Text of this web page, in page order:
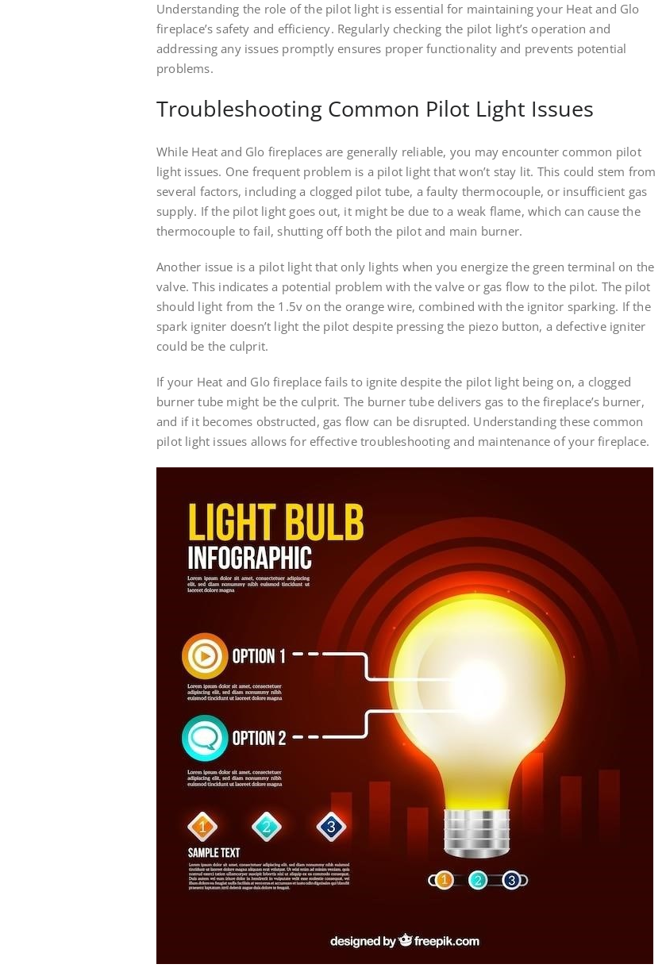
Understanding the role of the pilot light is essential for maintaining your Heat and Glo
fireplace’s safety and efficiency. Regularly checking the pilot light’s operation and
addressing any issues promptly ensures proper functionality and prevents potential
problems.
Troubleshooting Common Pilot Light Issues
While Heat and Glo fireplaces are generally reliable, you may encounter common pilot
light issues. One frequent problem is a pilot light that won’t stay lit. This could stem from
several factors, including a clogged pilot tube, a faulty thermocouple, or insufficient gas
supply. If the pilot light goes out, it might be due to a weak flame, which can cause the
thermocouple to fail, shutting off both the pilot and main burner.
Another issue is a pilot light that only lights when you energize the green terminal on the
valve. This indicates a potential problem with the valve or gas flow to the pilot. The pilot
should light from the 1.5v on the orange wire, combined with the ignitor sparking. If the
spark igniter doesn’t light the pilot despite pressing the piezo button, a defective igniter
could be the culprit.
If your Heat and Glo fireplace fails to ignite despite the pilot light being on, a clogged
burner tube might be the culprit. The burner tube delivers gas to the fireplace’s burner,
and if it becomes obstructed, gas flow can be disrupted. Understanding these common
pilot light issues allows for effective troubleshooting and maintenance of your fireplace.